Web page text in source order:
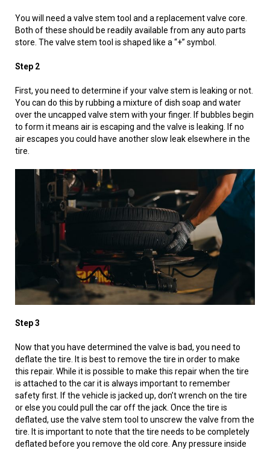
You will need a valve stem tool and a replacement valve core.
Both of these should be readily available from any auto parts
store. The valve stem tool is shaped like a “+” symbol.
Step 2
First, you need to determine if your valve stem is leaking or not.
You can do this by rubbing a mixture of dish soap and water
over the uncapped valve stem with your finger. If bubbles begin
to form it means air is escaping and the valve is leaking. If no
air escapes you could have another slow leak elsewhere in the
tire.
Step 3
Now that you have determined the valve is bad, you need to
deflate the tire. It is best to remove the tire in order to make
this repair. While it is possible to make this repair when the tire
is attached to the car it is always important to remember
safety first. If the vehicle is jacked up, don’t wrench on the tire
or else you could pull the car off the jack. Once the tire is
deflated, use the valve stem tool to unscrew the valve from the
tire. It is important to note that the tire needs to be completely
deflated before you remove the old core. Any pressure inside